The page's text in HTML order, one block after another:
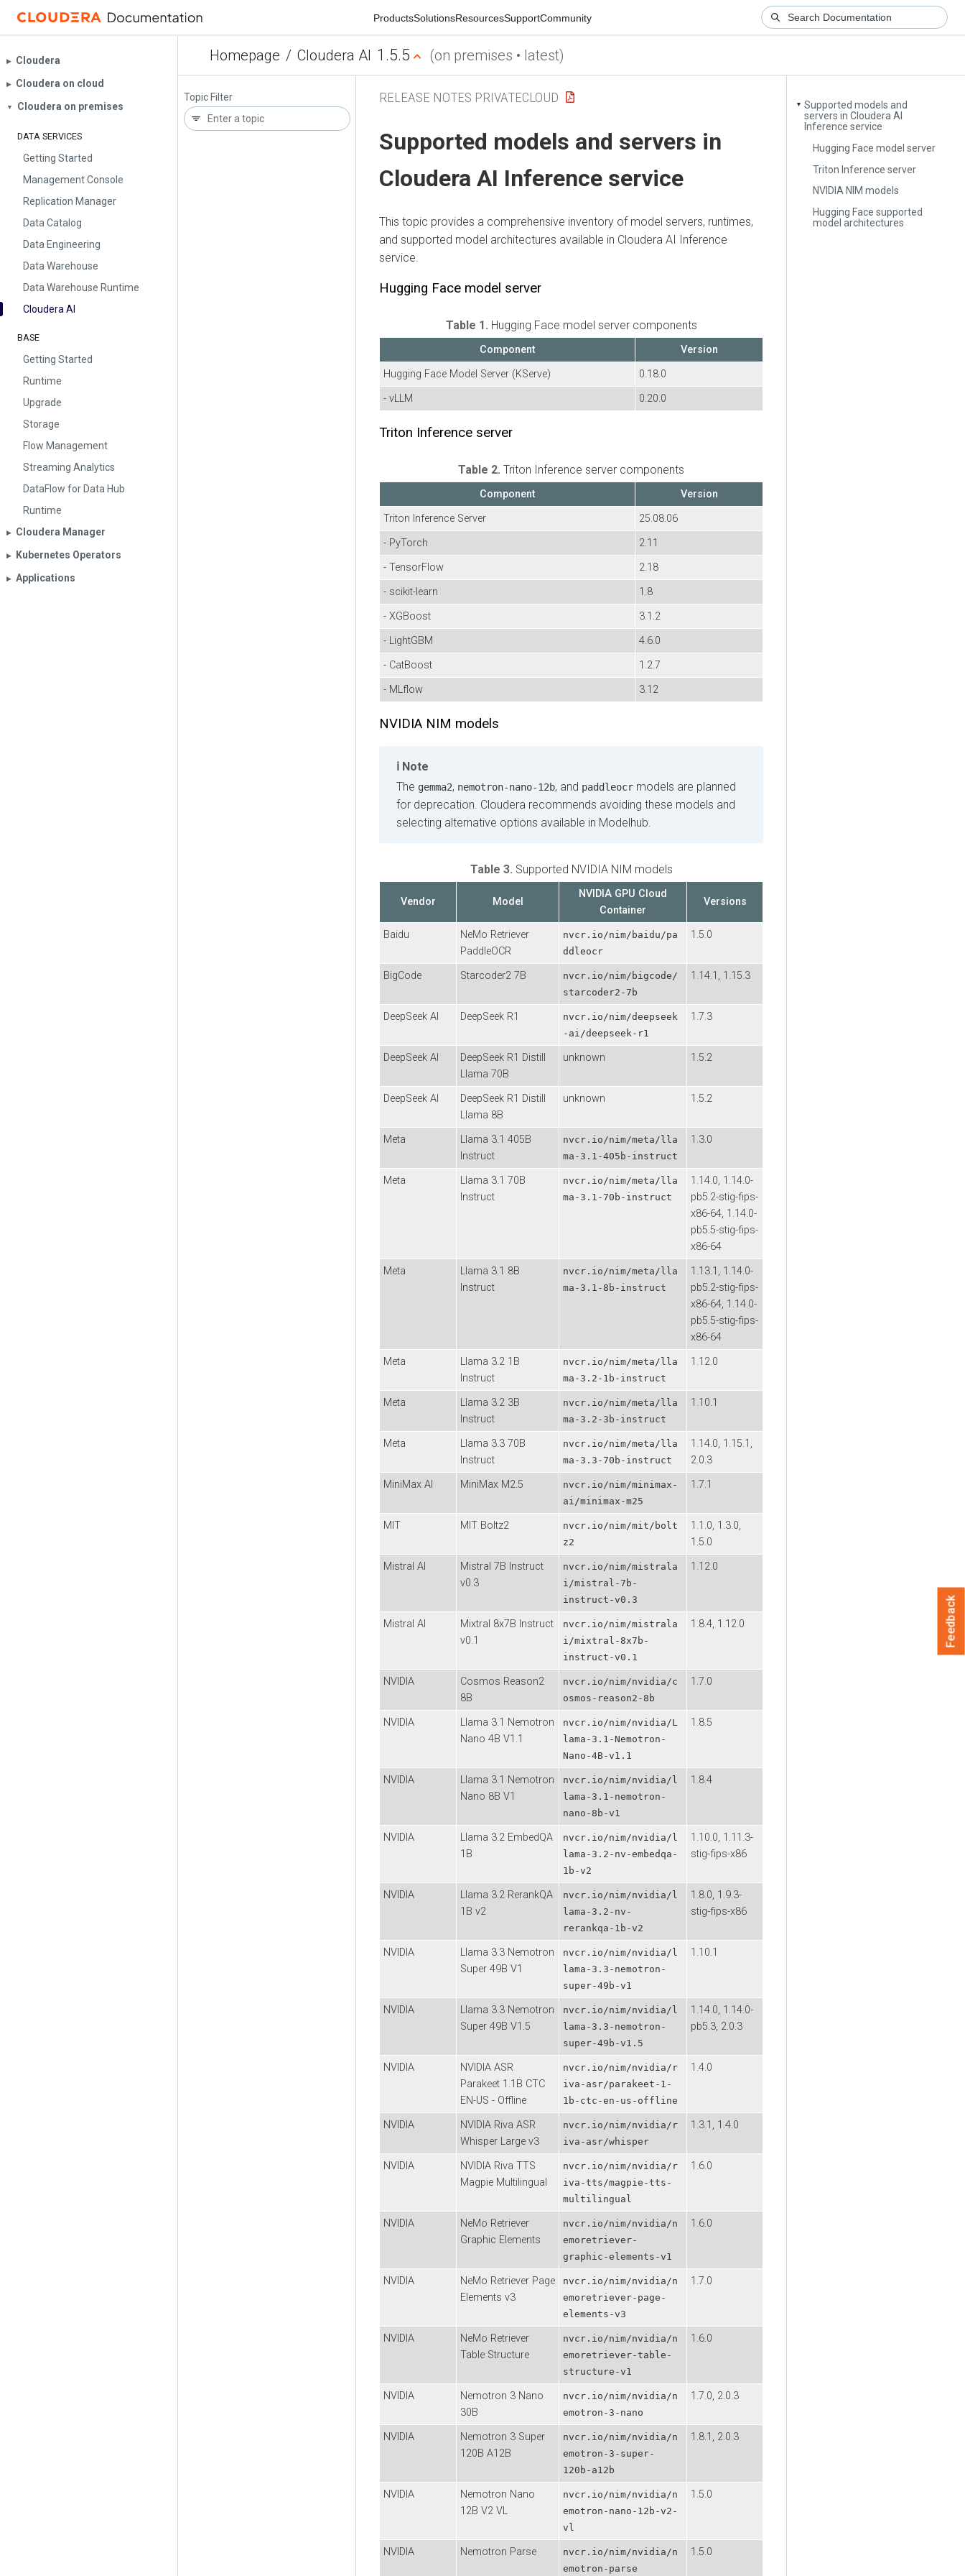
ProductsSolutionsResourcesSupportCommunity
Homepage / Cloudera AI 1.5.5 (on premises • latest)
▶︎ Cloudera
▶︎ Cloudera on cloud
▼ Cloudera on premises
DATA SERVICES
Getting Started
Management Console
Replication Manager
Data Catalog
Data Engineering
Data Warehouse
Data Warehouse Runtime
Cloudera AI
BASE
Getting Started
Runtime
Upgrade
Storage
Flow Management
Streaming Analytics
DataFlow for Data Hub
Runtime
▶︎ Cloudera Manager
▶︎ Kubernetes Operators
▶︎ Applications
Topic Filter
▼ Supported models and
servers in Cloudera AI
Inference service
Hugging Face model server
Triton Inference server
NVIDIA NIM models
Hugging Face supported
model architectures
RELEASE NOTES PRIVATECLOUD
Supported models and servers in
Cloudera AI Inference service
This topic provides a comprehensive inventory of model servers, runtimes,
and supported model architectures available in Cloudera AI Inference
service
Hugging Face model server
Table 1. Hugging Face model server components
Component
Version
Hugging Face Model Server (KServe)
0.18.0
- vLLM
0.20.0
Triton Inference server
Table 2. Triton Inference server components
Component
Version
Triton Inference Server
25.08.06
- PyTorch
2.11
- TensorFlow
2.18
- scikit-learn
1.8
- XGBoost
3.1.2
- LightGBM
4.6.0
- CatBoost
1.2.7
- MLflow
3.12
NVIDIA NIM models
Note
The gemma2, nemotron‑nano‑12b, and paddleocr models are planned
for deprecation. Cloudera recommends avoiding these models and
selecting alternative options available in Modelhub.
Table 3. Supported NVIDIA NIM models
Vendor Model
NVIDIA GPU Cloud
Container
Versions
Baidu
NeMo Retriever
PaddleOCR
nvcr.io/nim/baidu/pa
ddleocr
1.5.0
BigCode Starcoder2 7B
nvcr.io/nim/bigcode/
starcoder2-7b
1.14.1, 1.15.3
DeepSeek AI DeepSeek R1
nvcr.io/nim/deepseek
-ai/deepseek-r1
1.7.3
DeepSeek AI
DeepSeek R1 Distill
Llama 70B
unknown 1.5.2
DeepSeek AI
DeepSeek R1 Distill
Llama 8B
unknown 1.5.2
Meta
Llama 3.1 405B
Instruct
nvcr.io/nim/meta/lla
ma-3.1-405b-instruct
1.3.0
Meta
Llama 3.1 70B
Instruct
nvcr.io/nim/meta/lla
ma-3.1-70b-instruct
1.14.0, 1.14.0-
pb5.2-stig-fips-
x86-64, 1.14.0-
pb5.5-stig-fips-
x86-64
Meta
Llama 3.1 8B
Instruct
nvcr.io/nim/meta/lla
ma-3.1-8b-instruct
1.13.1, 1.14.0-
pb5.2-stig-fips-
x86-64, 1.14.0-
pb5.5-stig-fips-
x86-64
Meta
Llama 3.2 1B
Instruct
nvcr.io/nim/meta/lla
ma-3.2-1b-instruct
1.12.0
Meta
Llama 3.2 3B
Instruct
nvcr.io/nim/meta/lla
ma-3.2-3b-instruct
1.10.1
Meta
Llama 3.3 70B
Instruct
nvcr.io/nim/meta/lla
ma-3.3-70b-instruct
1.14.0, 1.15.1,
2.0.3
MiniMax AI
MiniMax M2.5
nvcr.io/nim/minimax-
ai/minimax-m25
1.7.1
MIT MIT Boltz2
nvcr.io/nim/mit/bolt
z2
1.1.0, 1.3.0,
1.5.0
Mistral AI
Mistral 7B Instruct
v0.3
nvcr.io/nim/mistrala
i/mistral-7b-
instruct-v0.3
1.12.0
Mistral AI
Mixtral 8x7B Instruct
v0.1
nvcr.io/nim/mistrala
i/mixtral-8x7b-
instruct-v0.1
1.8.4, 1.12.0
NVIDIA
Cosmos Reason2
8B
nvcr.io/nim/nvidia/c
osmos-reason2-8b
1.7.0
NVIDIA
Llama 3.1 Nemotron
Nano 4B V1.1
nvcr.io/nim/nvidia/L
lama-3.1-Nemotron-
Nano-4B-v1.1
1.8.5
NVIDIA
Llama 3.1 Nemotron
Nano 8B V1
nvcr.io/nim/nvidia/l
lama-3.1-nemotron-
nano-8b-v1
1.8.4
NVIDIA
Llama 3.2 EmbedQA
1B
nvcr.io/nim/nvidia/l
lama-3.2-nv-embedqa-
1b-v2
1.10.0, 1.11.3-
stig-fips-x86
NVIDIA
Llama 3.2 RerankQA
1B v2
nvcr.io/nim/nvidia/l
lama-3.2-nv-
rerankqa-1b-v2
1.8.0, 1.9.3-
stig-fips-x86
NVIDIA
Llama 3.3 Nemotron
Super 49B V1
nvcr.io/nim/nvidia/l
lama-3.3-nemotron-
super-49b-v1
1.10.1
NVIDIA
Llama 3.3 Nemotron
Super 49B V1.5
nvcr.io/nim/nvidia/l
lama-3.3-nemotron-
super-49b-v1.5
1.14.0, 1.14.0-
pb5.3, 2.0.3
NVIDIA
NVIDIA ASR
Parakeet 1.1B CTC
EN-US - Offline
nvcr.io/nim/nvidia/r
iva-asr/parakeet-1-
1b-ctc-en-us-offline
1.4.0
NVIDIA
NVIDIA Riva ASR
Whisper Large v3
nvcr.io/nim/nvidia/r
iva-asr/whisper
1.3.1, 1.4.0
NVIDIA
NVIDIA Riva TTS
Magpie Multilingual
nvcr.io/nim/nvidia/r
iva-tts/magpie-tts-
multilingual
1.6.0
NVIDIA
NeMo Retriever
Graphic Elements
nvcr.io/nim/nvidia/n
emoretriever-
graphic-elements-v1
1.6.0
NVIDIA
NeMo Retriever Page
Elements v3
nvcr.io/nim/nvidia/n
emoretriever-page-
elements-v3
1.7.0
NVIDIA
NeMo Retriever
Table Structure
nvcr.io/nim/nvidia/n
emoretriever-table-
structure-v1
1.6.0
NVIDIA
Nemotron 3 Nano
30B
nvcr.io/nim/nvidia/n
emotron-3-nano
1.7.0, 2.0.3
NVIDIA
Nemotron 3 Super
120B A12B
nvcr.io/nim/nvidia/n
emotron-3-super-
120b-a12b
1.8.1, 2.0.3
NVIDIA
Nemotron Nano
12B V2 VL
nvcr.io/nim/nvidia/n
emotron-nano-12b-v2-
vl
1.5.0
NVIDIA Nemotron Parse
nvcr.io/nim/nvidia/n
emotron-parse
1.5.0
Feedback